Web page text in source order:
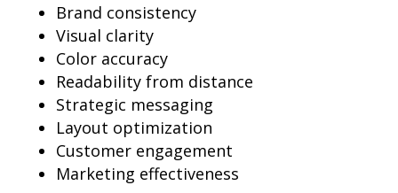
Brand consistency
Visual clarity
Color accuracy
Readability from distance
Strategic messaging
Layout optimization
Customer engagement
Marketing effectiveness